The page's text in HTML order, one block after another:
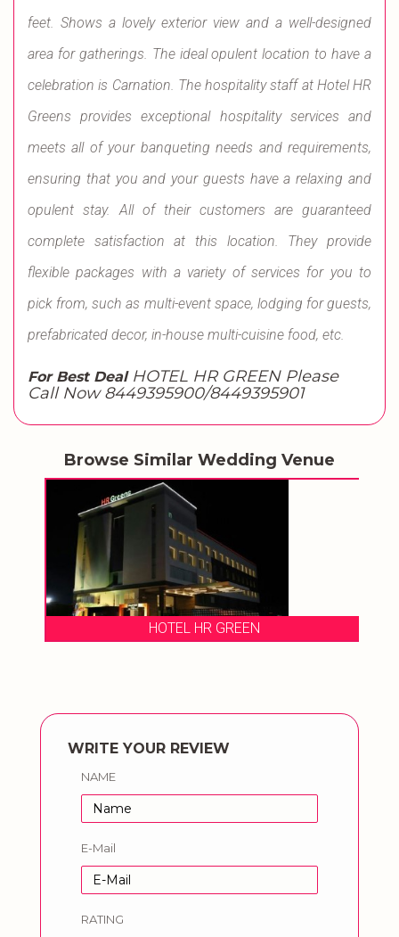
feet. Shows a lovely exterior view and a well-designed
area for gatherings. The ideal opulent location to have a
celebration is Carnation. The hospitality staff at Hotel HR
Greens provides exceptional hospitality services and
meets all of your banqueting needs and requirements,
ensuring that you and your guests have a relaxing and
opulent stay. All of their customers are guaranteed
complete satisfaction at this location. They provide
flexible packages with a variety of services for you to
pick from, such as multi-event space, lodging for guests,
prefabricated decor, in-house multi-cuisine food, etc.
For Best Deal HOTEL HR GREEN Please
Call Now 8449395900/8449395901
Browse Similar Wedding Venue
HOTEL HR GREEN
WRITE YOUR REVIEW
NAME
E-Mail
RATING